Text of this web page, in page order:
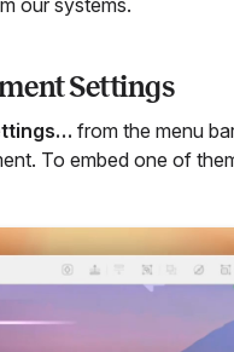
our systems.
Settings
from the menu
To embed one of